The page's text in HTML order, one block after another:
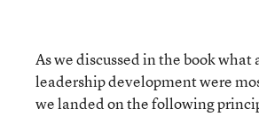
As we discussed in the book what
leadership development were
we landed on the following